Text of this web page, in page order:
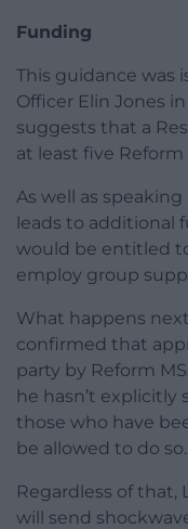
Funding
This guidance was
Officer Elin Jones
suggests that a
at least five
As well as
leads to additional
would be entitled
employ group
What happens
confirmed that
party by Reform
he hasn’t explicitly
those who have
be allowed to do so.
Regardless of that,
will send